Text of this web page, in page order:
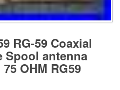
RG-59 Coaxial
Spool antenna
OHM RG59